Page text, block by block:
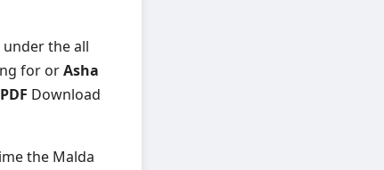
the all
for orAsha
Download
the Malda